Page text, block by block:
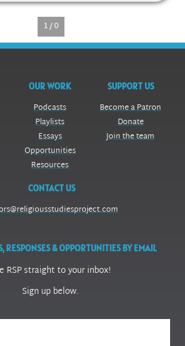
1 / 0
OUR WORK
Podcasts
Playlists
Essays
Opportunities
Resources
SUPPORT US
Become a Patron
Donate
Join the team
CONTACT US
RESPONSES & OPPORTUNITIES BY EMAIL
RSP straight to your inbox!
Sign up below.